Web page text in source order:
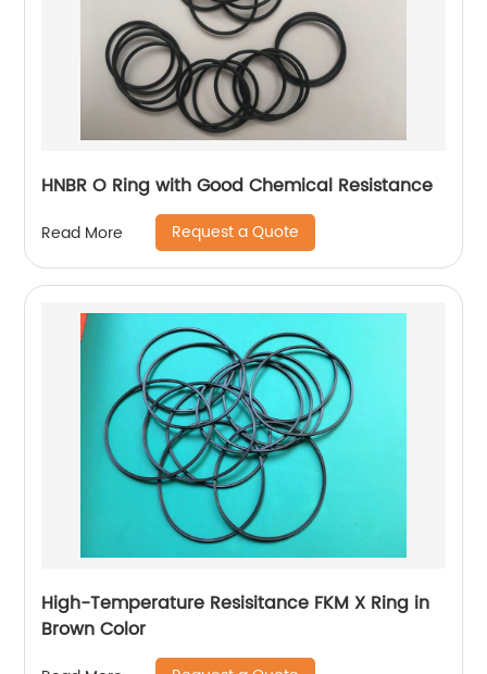
HNBR O Ring with Good Chemical Resistance
Read More Request a Quote
High-Temperature Resisitance FKM X Ring in
Brown Color